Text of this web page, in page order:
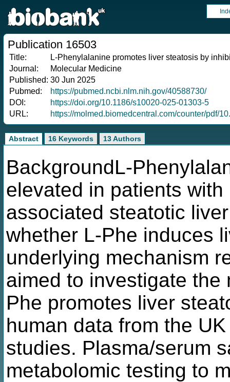
Publication 16503
Title:
L-Phenylalanine promotes liver steatosis by
Journal:
Molecular Medicine
Published: 30 Jun 2025
Pubmed:
https://pubmed.ncbi.nlm.nih.gov/40588730/
DOI:
https://doi.org/10.1186/s10020-025-01303-5
URL:
https://molmed.biomedcentral.com/counter/pdf/
Abstract 16 Keywords 13 Authors
BackgroundL-
elevated in patients
associated steatotic
whether L-Phe induces
underlying mechanism
aimed to investigate the
Phe promotes liver
human data from the
studies. Plasma/serum
metabolomic testing to